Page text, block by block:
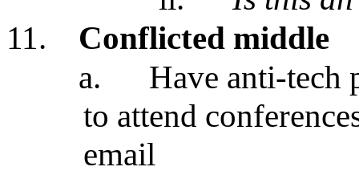
11.
Conflicted middle
a.
Have anti-tech
to attend
email